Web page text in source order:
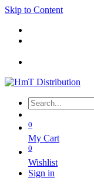
Skip to Content
0
My Cart
0
Wishlist
Sign in